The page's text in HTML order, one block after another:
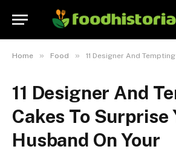
Home » Food » 11 Designer And Tempting Cakes To
11 Designer And
Cakes To Surprise
Husband On Your